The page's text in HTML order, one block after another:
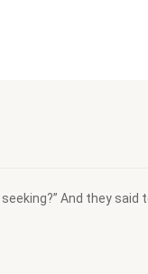
And they said